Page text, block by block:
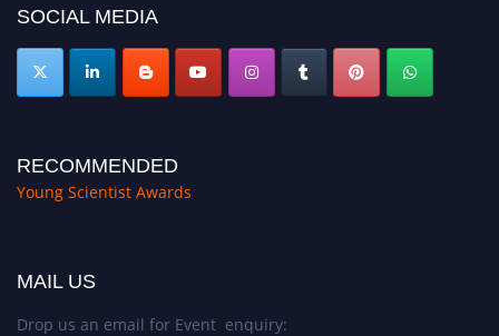
SOCIAL MEDIA
RECOMMENDED
Young Scientist Awards
MAIL US
Drop us an email for Event enquiry: